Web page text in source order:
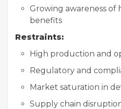
Growing awareness of
benefits
Restraints:
High production and
Regulatory and
Market saturation in
Supply chain